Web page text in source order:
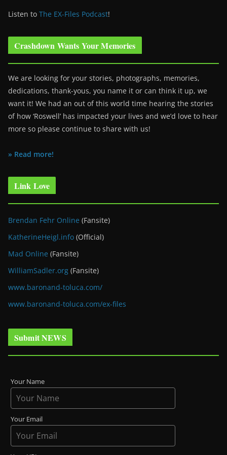
Listen to The EX-Files Podcast!
Crashdown Wants Your Memories
We are looking for your stories, photographs, memories,
dedications, thank-yous, you name it or can think it up, we
want it! We had an out of this world time hearing the stories
of how ‘Roswell’ has impacted your lives and we’d love to hear
more so please continue to share with us!
» Read more!
Link Love
Brendan Fehr Online (Fansite)
KatherineHeigl.info (Official)
Mad Online (Fansite)
WilliamSadler.org (Fansite)
www.baronand-toluca.com/
www.baronand-toluca.com/ex-files
Submit NEWS
Your Name
Your Email